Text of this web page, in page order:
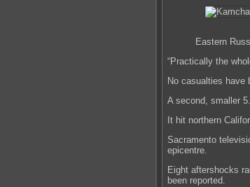
Eastern
“Practically the
No casualties have
A second, smaller
It hit northern
Sacramento
epicentre.
Eight aftershocks
been reported.